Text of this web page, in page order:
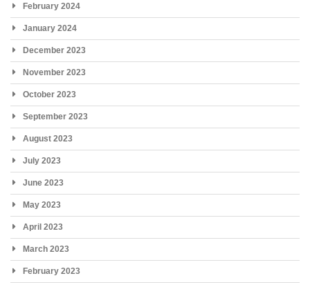
February 2024
January 2024
December 2023
November 2023
October 2023
September 2023
August 2023
July 2023
June 2023
May 2023
April 2023
March 2023
February 2023